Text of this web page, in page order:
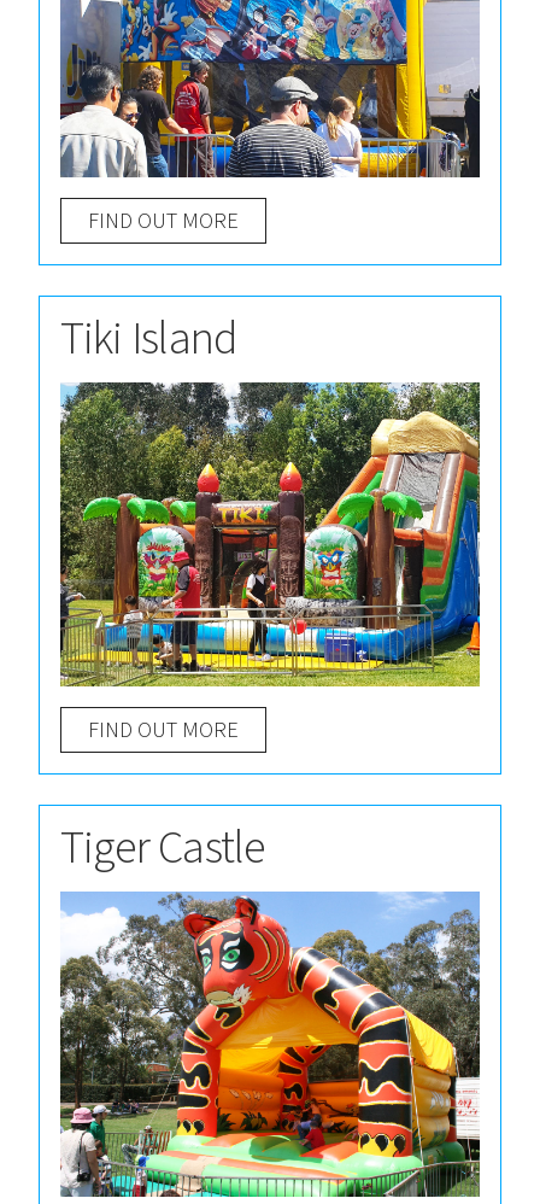
FIND OUT MORE
Tiki Island
FIND OUT MORE
Tiger Castle